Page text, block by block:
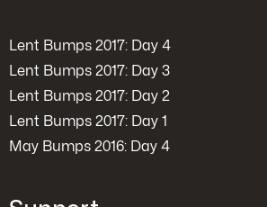
Lent Bumps 2017: Day 4
Lent Bumps 2017: Day 3
Lent Bumps 2017: Day 2
Lent Bumps 2017: Day 1
May Bumps 2016: Day 4